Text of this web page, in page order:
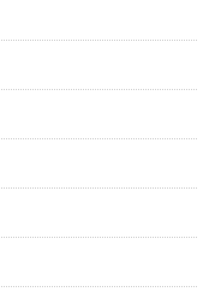
other factors and